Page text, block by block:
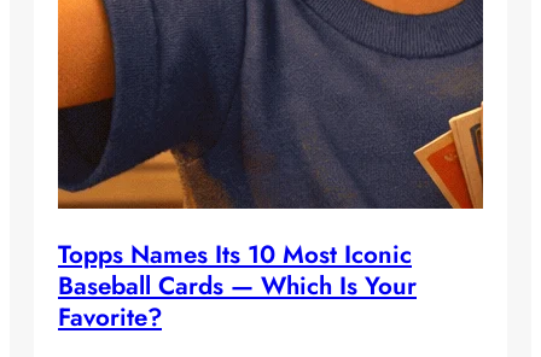
Topps Names Its 10 Most Iconic
Baseball Cards — Which Is Your
Favorite?